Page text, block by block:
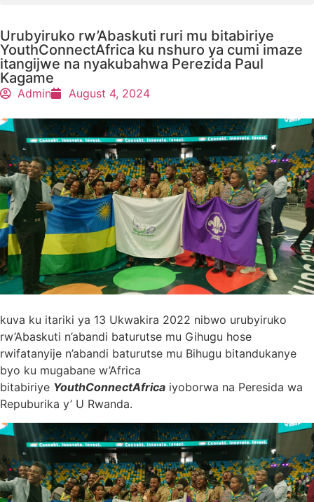
Urubyiruko rw’Abaskuti ruri mu bitabiriye
YouthConnectAfrica ku nshuro ya cumi imaze
itangijwe na nyakubahwa Perezida Paul
Kagame
Admin August 4, 2024
kuva ku itariki ya 13 Ukwakira 2022 nibwo urubyiruko
rw’Abaskuti n’abandi baturutse mu Gihugu hose
rwifatanyije n’abandi baturutse mu Bihugu bitandukanye
byo ku mugabane w’Africa
bitabiriye YouthConnectAfrica iyoborwa na Peresida wa
Repuburika y’ U Rwanda.